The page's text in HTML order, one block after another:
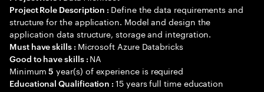
Project Role Description : Define the data requirements and
structure for the application. Model and design the
application data structure, storage and integration.
Must have skills : Microsoft Azure Databricks
Good to have skills : NA
Minimum5 year(s) of experience is required
Educational Qualification :15 years full time education